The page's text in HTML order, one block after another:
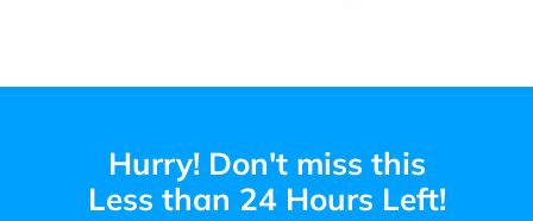
Hurry! Don't miss this
Less than 24 Hours Left!